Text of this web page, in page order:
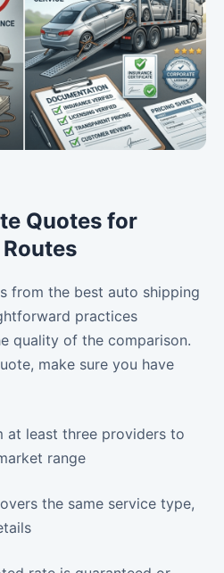
Quotes for
from the best auto shipping
practices
quality of the comparison.
make sure you have
at least three providers to
range
the same service type,